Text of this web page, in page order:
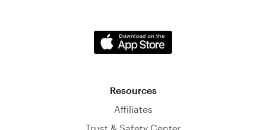
Resources
Affiliates